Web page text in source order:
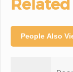
People Also